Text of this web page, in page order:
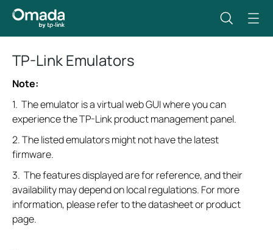
TP-Link Emulators
Note:
1. The emulator is a virtual web GUI where you can
experience the TP-Link product management panel.
2. The listed emulators might not have the latest
firmware.
3. The features displayed are for reference, and their
availability may depend on local regulations. For more
information, please refer to the datasheet or product
page.